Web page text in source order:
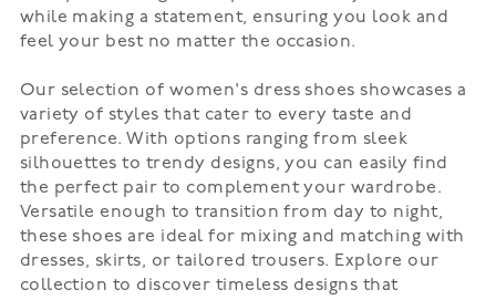
while making a statement, ensuring you look and
feel your best no matter the occasion.
Our selection of women's dress shoes showcases a
variety of styles that cater to every taste and
preference. With options ranging from sleek
silhouettes to trendy designs, you can easily find
the perfect pair to complement your wardrobe.
Versatile enough to transition from day to night,
these shoes are ideal for mixing and matching with
dresses, skirts, or tailored trousers. Explore our
collection to discover timeless designs that